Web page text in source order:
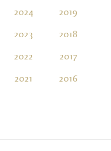
2024
2023
2022
2021
2019
2018
2017
2016